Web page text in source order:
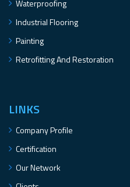
Waterproofing
Industrial Flooring
Painting
Retrofitting And Restoration
LINKS
Company Profile
Certification
Our Network